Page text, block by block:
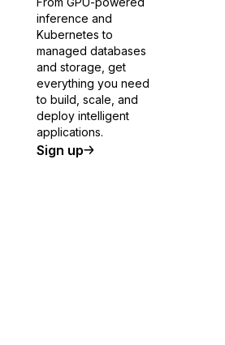
inference and
Kubernetes to
managed databases
and storage, get
everything you need
to build, scale, and
deploy intelligent
applications.
Sign up